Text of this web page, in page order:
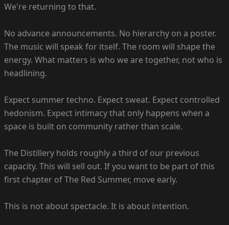
We're returning to that.
No advance announcements. No hierarchy on a poster.
The music will speak for itself. The room will shape the
energy. What matters is who we are together, not who is
headlining.
Expect summer techno. Expect sweat. Expect controlled
hedonism. Expect intimacy that only happens when a
space is built on community rather than scale.
The Distillery holds roughly a third of our previous
capacity. This will sell out. If you want to be part of this
first chapter of The Red Summer, move early.
This is not about spectacle. It is about intention.